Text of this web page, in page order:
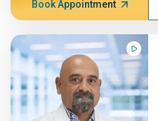
Book Appointment